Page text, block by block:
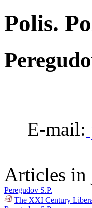
Polis.
E-mail:
Articles in
Peregudov S.P.
The XXI Century